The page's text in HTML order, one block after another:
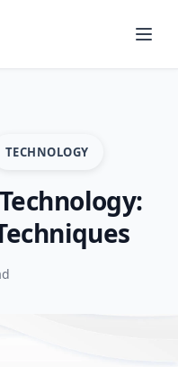
TECHNOLOGY